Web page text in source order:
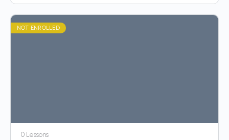
NOT ENROLLED
0 Lessons